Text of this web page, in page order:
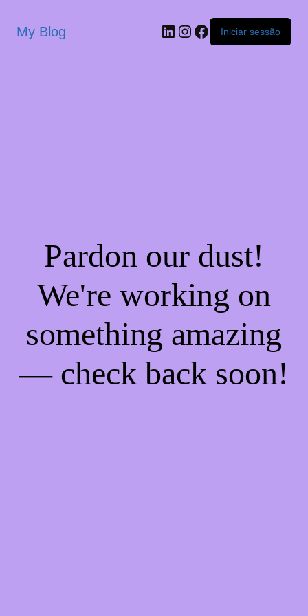
My Blog Iniciar sessão
Pardon our dust!
We're working on
something amazing
— check back soon!